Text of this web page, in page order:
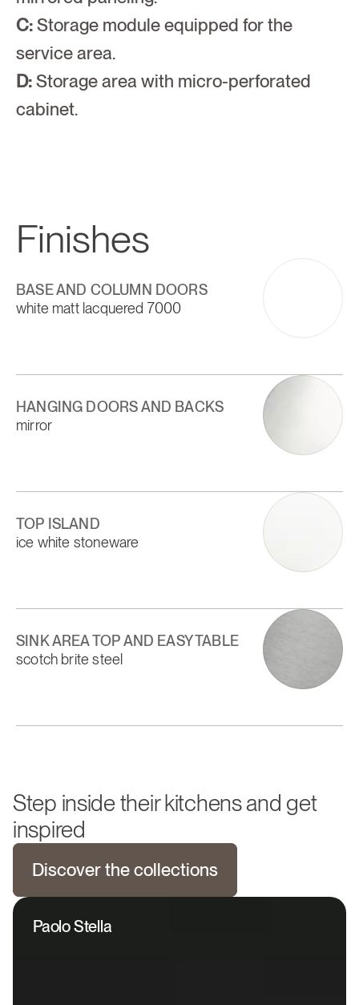
C: Storage module equipped for the
service area.
D: Storage area with micro-perforated
cabinet.
Finishes
BASE AND COLUMN DOORS
white matt lacquered 7000
HANGING DOORS AND BACKS
mirror
TOP ISLAND
ice white stoneware
SINK AREA TOP AND EASY TABLE
scotch brite steel
Step inside their kitchens and get
inspired
Discover the collections
Paolo Stella